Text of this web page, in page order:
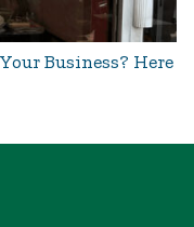
Business? Here